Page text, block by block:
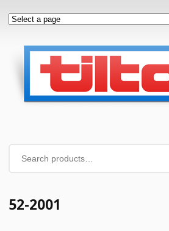
52-2001